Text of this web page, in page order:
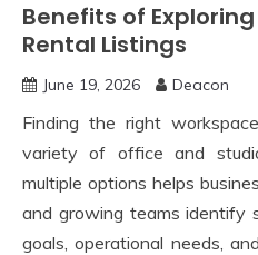
Benefits of
Rental Listings
June 19, 2026 Deacon
Finding the right
variety of office and
multiple options helps
and growing teams identify
goals, operational needs,